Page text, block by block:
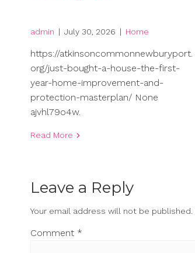
admin | July 30, 2026 | Home
https://atkinsoncommonnewburyport.
org/just-bought-a-house-the-first-
year-home-improvement-and-
protection-masterplan/ None
ajvhl79o4w.
Read More
Leave a Reply
Your email address will not be published.
Comment *